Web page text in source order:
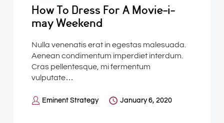
How To Dress For A Movie-i-
may Weekend
Nulla venenatis erat in egestas malesuada.
Aenean condimentum imperdiet interdum.
Cras pellentesque, mi fermentum
vulputate…
Eminent Strategy January 6, 2020